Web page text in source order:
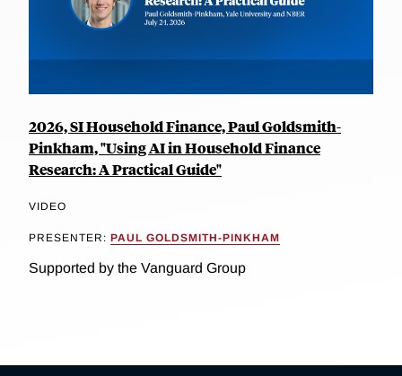
2026, SI Household Finance, Paul Goldsmith-
Pinkham, "Using AI in Household Finance
Research: A Practical Guide"
VIDEO
PRESENTER: PAUL GOLDSMITH-PINKHAM
Supported by the Vanguard Group